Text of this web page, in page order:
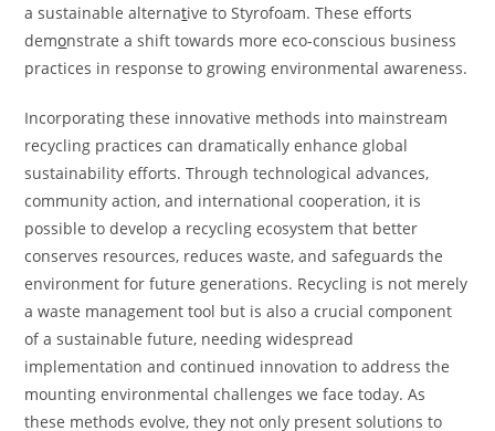
a sustainable alternative to Styrofoam. These efforts
demonstrate a shift towards more eco-conscious business
practices in response to growing environmental awareness.
Incorporating these innovative methods into mainstream
recycling practices can dramatically enhance global
sustainability efforts. Through technological advances,
community action, and international cooperation, it is
possible to develop a recycling ecosystem that better
conserves resources, reduces waste, and safeguards the
environment for future generations. Recycling is not merely
a waste management tool but is also a crucial component
of a sustainable future, needing widespread
implementation and continued innovation to address the
mounting environmental challenges we face today. As
these methods evolve, they not only present solutions to